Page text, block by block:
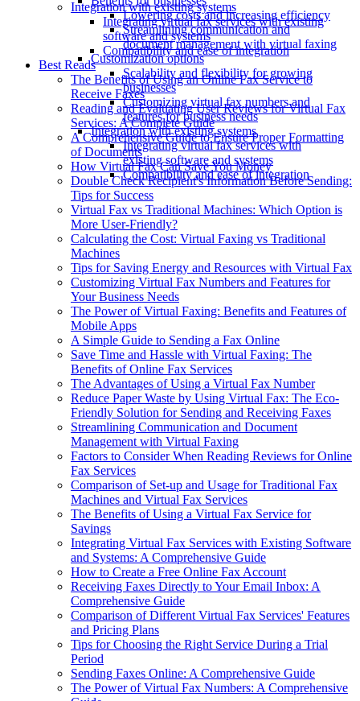
Lowering costs and increasing efficiency
Streamlining communication and
document management with virtual faxing
Customization options
Scalability and flexibility for growing
businesses
Customizing virtual fax numbers and
features for business needs
Integration with existing systems
Integrating virtual fax services with
existing software and systems
Compatibility and ease of integration
Integration with existing systems
Integrating virtual fax services with existing
software and systems
Compatibility and ease of integration
Best Reads
The Benefits of Using an Online Fax Service to
Receive Faxes
Reading and Evaluating User Reviews for Virtual Fax
Services: A Complete Guide
A Comprehensive Guide to Ensure Proper Formatting
of Documents
How Virtual Fax Can Save You Money
Double Check Recipient's Information Before Sending:
Tips for Success
Virtual Fax vs Traditional Machines: Which Option is
More User-Friendly?
Calculating the Cost: Virtual Faxing vs Traditional
Machines
Tips for Saving Energy and Resources with Virtual Fax
Customizing Virtual Fax Numbers and Features for
Your Business Needs
The Power of Virtual Faxing: Benefits and Features of
Mobile Apps
A Simple Guide to Sending a Fax Online
Save Time and Hassle with Virtual Faxing: The
Benefits of Online Fax Services
The Advantages of Using a Virtual Fax Number
Reduce Paper Waste by Using Virtual Fax: The Eco-
Friendly Solution for Sending and Receiving Faxes
Streamlining Communication and Document
Management with Virtual Faxing
Factors to Consider When Reading Reviews for Online
Fax Services
Comparison of Set-up and Usage for Traditional Fax
Machines and Virtual Fax Services
The Benefits of Using a Virtual Fax Service for
Savings
Integrating Virtual Fax Services with Existing Software
and Systems: A Comprehensive Guide
How to Create a Free Online Fax Account
Receiving Faxes Directly to Your Email Inbox: A
Comprehensive Guide
Comparison of Different Virtual Fax Services' Features
and Pricing Plans
Tips for Choosing the Right Service During a Trial
Period
Sending Faxes Online: A Comprehensive Guide
The Power of Virtual Fax Numbers: A Comprehensive